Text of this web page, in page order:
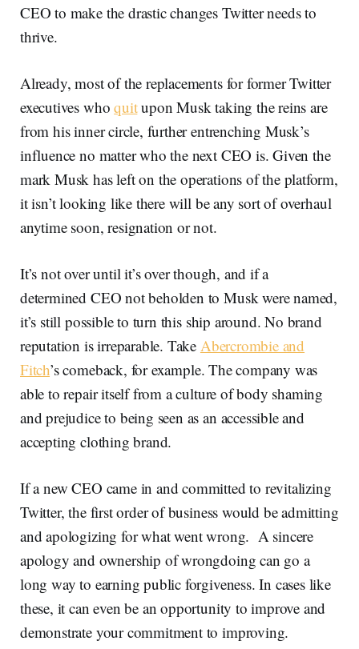
CEO to make the drastic changes Twitter needs to
thrive.
Already, most of the replacements for former Twitter
executives whoquitupon Musk taking the reins are
from his inner circle, further entrenching Musk’s
influence no matter who the next CEO is. Given the
mark Musk has left on the operations of the platform,
it isn’t looking like there will be any sort of overhaul
anytime soon, resignation or not.
It’s not over until it’s over though, and if a
determined CEO not beholden to Musk were named,
it’s still possible to turn this ship around. No brand
reputation is irreparable. Take Abercrombie and
Fitch’s comeback, for example. The company was
able to repair itself from a culture of body shaming
and prejudice to being seen as an accessible and
accepting clothing brand.
If a new CEO came in and committed to revitalizing
Twitter, the first order of business would be admitting
and apologizing for what went wrong. A sincere
apology and ownership of wrongdoing can go a
long way to earning public forgiveness. In cases like
these, it can even be an opportunity to improve and
demonstrate your commitment to improving.